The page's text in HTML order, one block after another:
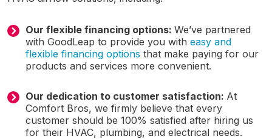
Our flexible financing options: We’ve partnered
with GoodLeap to provide you with easy and
flexible financing options that make paying for our
products and services more convenient.
Our dedication to customer satisfaction: At
Comfort Bros, we firmly believe that every
customer should be 100% satisfied after hiring us
for their HVAC, plumbing, and electrical needs.